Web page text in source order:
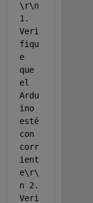
\r\n
1.
Veri
fiqu
e
que
el
Ardu
ino
esté
con
corr
ient
e\r\
n 2.
Veri